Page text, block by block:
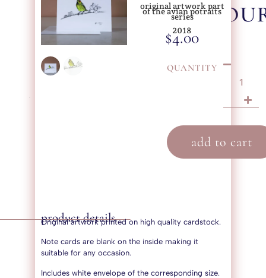
original artwork part
of the avian potraits
series
2018
$4.00
QUANTITY
add to cart
product details
Original artwork printed on high quality cardstock.
Note cards are blank on the inside making it
suitable for any occasion.
Includes white envelope of the corresponding size.